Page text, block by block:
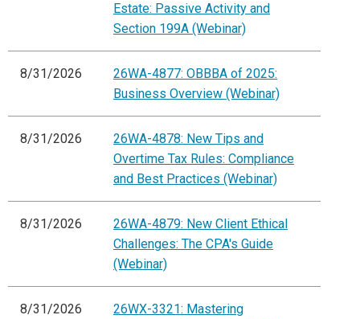
Estate: Passive Activity and
Section 199A (Webinar)
8/31/2026
26WA-4877: OBBBA of 2025:
Business Overview (Webinar)
8/31/2026
26WA-4878: New Tips and
Overtime Tax Rules: Compliance
and Best Practices (Webinar)
8/31/2026
26WA-4879: New Client Ethical
Challenges: The CPA's Guide
(Webinar)
8/31/2026
26WX-3321: Mastering